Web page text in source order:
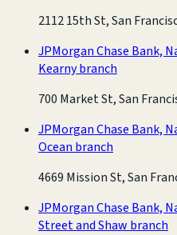
2112 15th St, San
JPMorgan Chase Bank,
Kearny branch
700 Market St, San
JPMorgan Chase Bank,
Ocean branch
4669 Mission St, San
JPMorgan Chase Bank,
Street and Shaw branch